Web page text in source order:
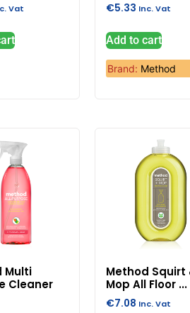
Vat €5.33 Inc. Vat
Add to cart
Brand: Method
Multi
Cleaner
Method Squirt
Mop All Floor ...
€7.08 Inc. Vat